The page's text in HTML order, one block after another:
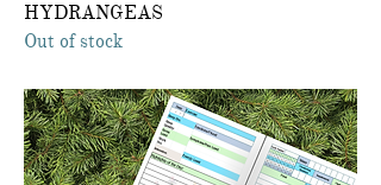
HYDRANGEAS
Out of stock